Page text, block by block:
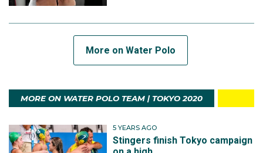
More on Water Polo
MORE ON WATER POLO TEAM | TOKYO 2020
5 YEARS AGO
Stingers finish Tokyo campaign